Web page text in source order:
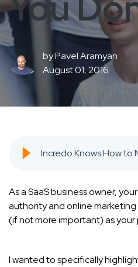
byPavel Aramyan
August 01, 2016
As a SaaS business owner,
authority and online
(if not more important) as your
I wanted to specifically